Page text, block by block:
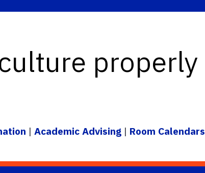
properly
| Academic Advising | Room Calendars